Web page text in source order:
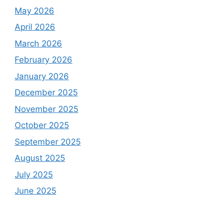
May 2026
April 2026
March 2026
February 2026
January 2026
December 2025
November 2025
October 2025
September 2025
August 2025
July 2025
June 2025